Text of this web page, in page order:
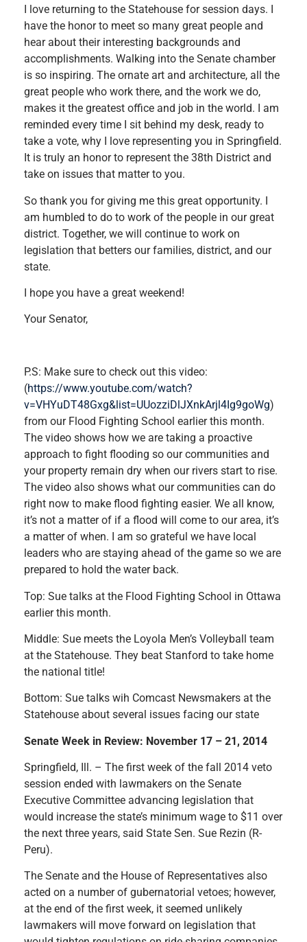
I love returning to the Statehouse for session days. I
have the honor to meet so many great people and
hear about their interesting backgrounds and
accomplishments. Walking into the Senate chamber
is so inspiring. The ornate art and architecture, all the
great people who work there, and the work we do,
makes it the greatest office and job in the world. I am
reminded every time I sit behind my desk, ready to
take a vote, why I love representing you in Springfield.
It is truly an honor to represent the 38th District and
take on issues that matter to you.
So thank you for giving me this great opportunity. I
am humbled to do to work of the people in our great
district. Together, we will continue to work on
legislation that betters our families, district, and our
state.
I hope you have a great weekend!
Your Senator,
P.S: Make sure to check out this video:
(https://www.youtube.com/watch?
v=VHYuDT48Gxg&list=UUozziDlJXnkArjl4Ig9goWg)
from our Flood Fighting School earlier this month.
The video shows how we are taking a proactive
approach to fight flooding so our communities and
your property remain dry when our rivers start to rise.
The video also shows what our communities can do
right now to make flood fighting easier. We all know,
it’s not a matter of if a flood will come to our area, it’s
a matter of when. I am so grateful we have local
leaders who are staying ahead of the game so we are
prepared to hold the water back.
Top: Sue talks at the Flood Fighting School in Ottawa
earlier this month.
Middle: Sue meets the Loyola Men’s Volleyball team
at the Statehouse. They beat Stanford to take home
the national title!
Bottom: Sue talks wih Comcast Newsmakers at the
Statehouse about several issues facing our state
Senate Week in Review: November 17 – 21, 2014
Springfield, Ill. – The first week of the fall 2014 veto
session ended with lawmakers on the Senate
Executive Committee advancing legislation that
would increase the state’s minimum wage to $11 over
the next three years, said State Sen. Sue Rezin (R-
Peru).
The Senate and the House of Representatives also
acted on a number of gubernatorial vetoes; however,
at the end of the first week, it seemed unlikely
lawmakers will move forward on legislation that